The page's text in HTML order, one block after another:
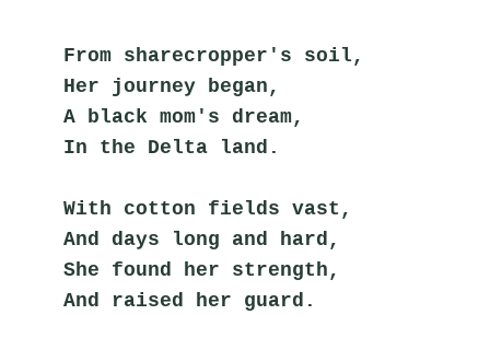
From sharecropper's soil,
Her journey began,
A black mom's dream,
In the Delta land.
With cotton fields vast,
And days long and hard,
She found her strength,
And raised her guard.